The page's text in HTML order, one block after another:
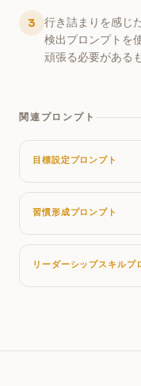
3
行き詰まりを感じ
検出プロンプトを
頑張る必要がある
関連プロンプト
目標設定プロンプト
習慣形成プロンプト
リーダーシップスキルプ